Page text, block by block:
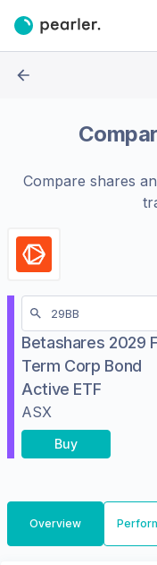
Compare shares
Betashares 2029
Term Corp Bond
Active ETF
ASX
Buy
Overview